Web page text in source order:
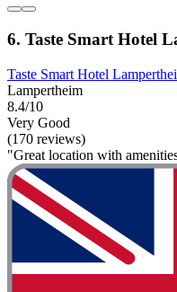
6. Taste Smart Hotel
Taste Smart Hotel
Lampertheim
8.4/10
Very Good
(170 reviews)
"Great location with